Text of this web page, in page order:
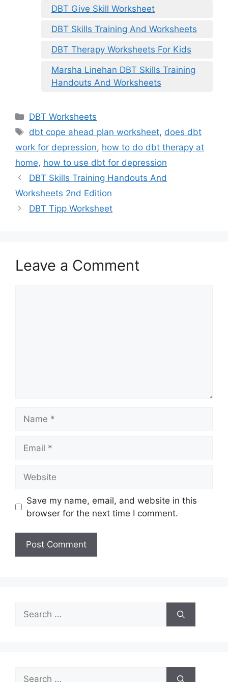
DBT Give Skill Worksheet
DBT Skills Training And Worksheets
DBT Therapy Worksheets For Kids
Marsha Linehan DBT Skills Training
Handouts And Worksheets
Categories
DBT Worksheets
Tags
dbt cope ahead plan worksheet, does dbt
work for depression, how to do dbt therapy at
home, how to use dbt for depression
DBT Skills Training Handouts And
Worksheets 2nd Edition
DBT Tipp Worksheet
Leave a Comment
Save my name, email, and website in this
browser for the next time I comment.
Search
for:
Search